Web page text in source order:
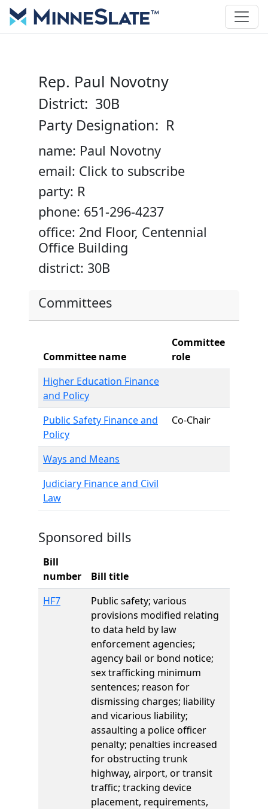
Rep. Paul Novotny
District: 30B
Party Designation: R
name: Paul Novotny
email: Click to subscribe
party: R
phone: 651-296-4237
office: 2nd Floor, Centennial
Office Building
district: 30B
Committees
Committee name
Committee
role
Higher Education Finance
and Policy
Public Safety Finance and
Policy
Co-Chair
Ways and Means
Judiciary Finance and Civil
Law
Sponsored bills
Bill
number
Bill title
HF7
Public safety; various
provisions modified relating
to data held by law
enforcement agencies;
agency bail or bond notice;
sex trafficking minimum
sentences; reason for
dismissing charges; liability
and vicarious liability;
assaulting a police officer
penalty; penalties increased
for obstructing trunk
highway, airport, or transit
traffic; tracking device
placement, requirements,